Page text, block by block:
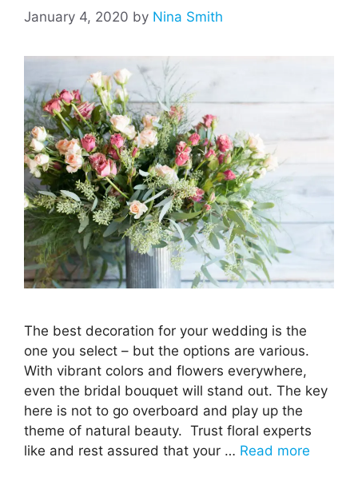
January 4, 2020 by Nina Smith
The best decoration for your wedding is the
one you select – but the options are various.
With vibrant colors and flowers everywhere,
even the bridal bouquet will stand out. The key
here is not to go overboard and play up the
theme of natural beauty. Trust floral experts
like and rest assured that your … Read more